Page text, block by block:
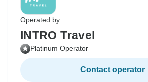
Operated by
INTRO Travel
Platinum Operator
Contact operator